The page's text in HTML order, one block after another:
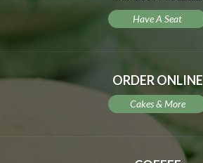
Have A Seat
ORDER ONLINE
Cakes & More